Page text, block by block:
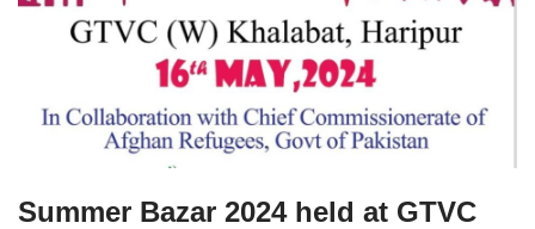
Summer Bazar 2024 held at GTVC